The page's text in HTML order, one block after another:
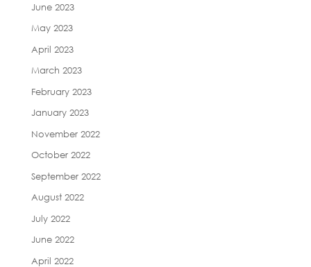
June 2023
May 2023
April 2023
March 2023
February 2023
January 2023
November 2022
October 2022
September 2022
August 2022
July 2022
June 2022
April 2022